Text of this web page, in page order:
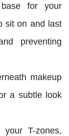
for your
sit on and last
preventing
makeup
a subtle look
T-zones,